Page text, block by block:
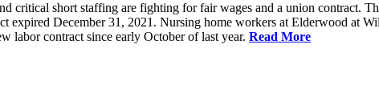
critical short staffing are fighting for fair wages and a union contract.
expired December 31, 2021. Nursing home workers at Elderwood at
labor contract since early October of last year. Read More